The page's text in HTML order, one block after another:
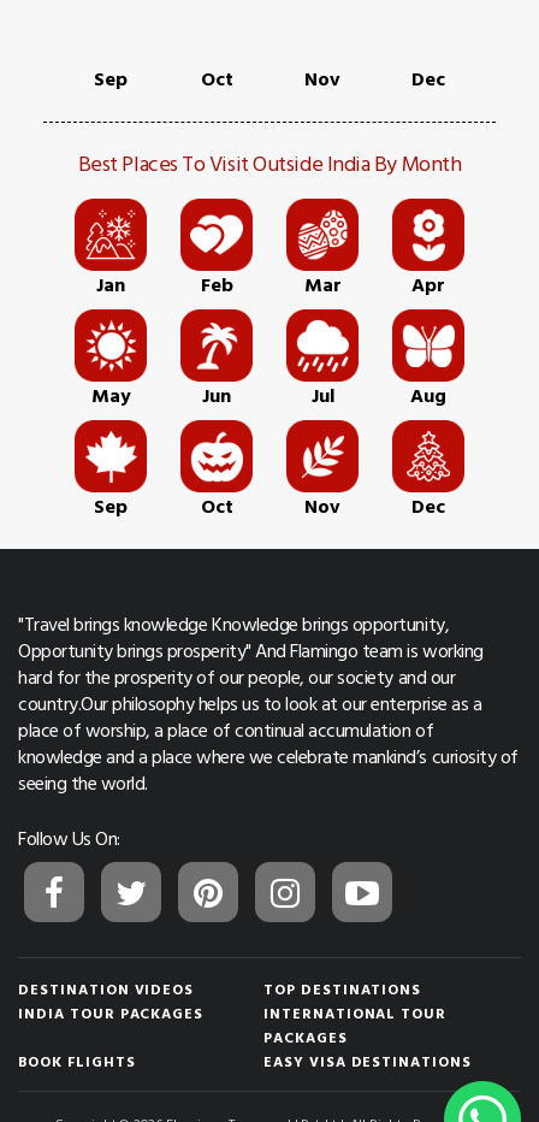
Sep Oct Nov Dec
Best Places To Visit Outside India By Month
Jan Feb Mar Apr
May Jun Jul Aug
Sep Oct Nov Dec
"Travel brings knowledge Knowledge brings opportunity,
Opportunity brings prosperity" And Flamingo team is working
hard for the prosperity of our people, our society and our
country.Our philosophy helps us to look at our enterprise as a
place of worship, a place of continual accumulation of
knowledge and a place where we celebrate mankind’s curiosity of
seeing the world.
Follow Us On:
DESTINATION VIDEOS
TOP DESTINATIONS
INDIA TOUR PACKAGES
INTERNATIONAL TOUR
PACKAGES
BOOK FLIGHTS
EASY VISA DESTINATIONS